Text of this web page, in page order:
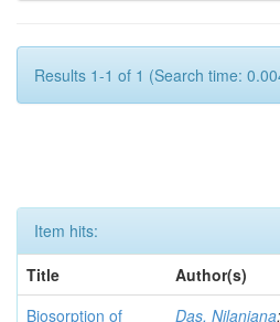
Results 1-1 of 1 (Search time:
Item hits:
Title
Author(s)
Biosorption of
Das, Nilanjana;